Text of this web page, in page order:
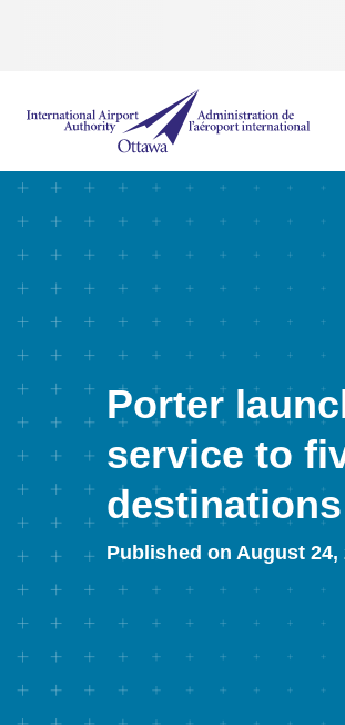
International Airport Authority Ottawa
Porter
service to
Published on August 24,